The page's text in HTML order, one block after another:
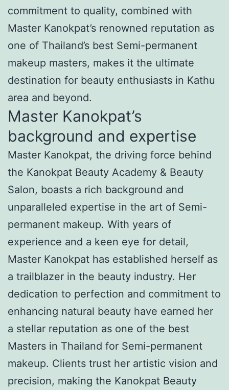
commitment to quality, combined with
Master Kanokpat’s renowned reputation as
one of Thailand’s best Semi-permanent
makeup masters, makes it the ultimate
destination for beauty enthusiasts in Kathu
area and beyond.
Master Kanokpat’s
background and expertise
Master Kanokpat, the driving force behind
the Kanokpat Beauty Academy & Beauty
Salon, boasts a rich background and
unparalleled expertise in the art of Semi-
permanent makeup. With years of
experience and a keen eye for detail,
Master Kanokpat has established herself as
a trailblazer in the beauty industry. Her
dedication to perfection and commitment to
enhancing natural beauty have earned her
a stellar reputation as one of the best
Masters in Thailand for Semi-permanent
makeup. Clients trust her artistic vision and
precision, making the Kanokpat Beauty